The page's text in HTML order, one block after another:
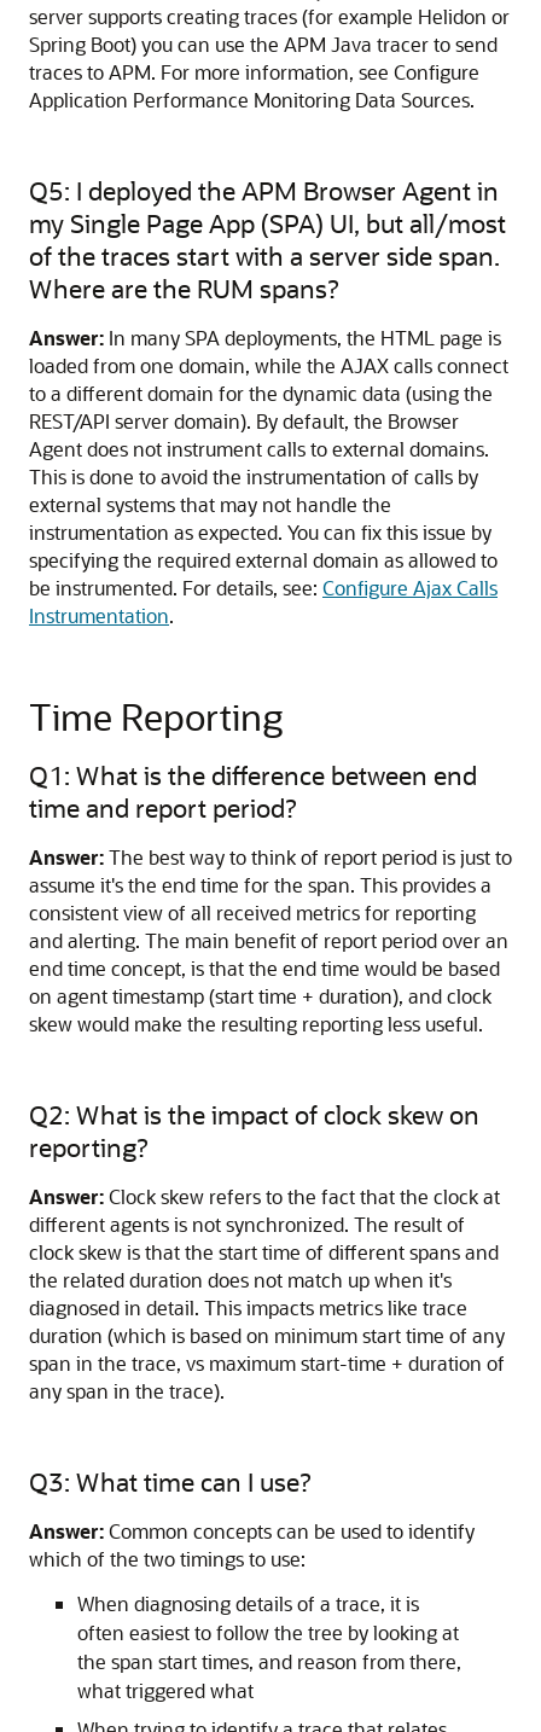
server supports creating traces (for example Helidon or
Spring Boot) you can use the APM Java tracer to send
traces to APM. For more information, see Configure
Application Performance Monitoring Data Sources.
Q5: I deployed the APM Browser Agent in
my Single Page App (SPA) UI, but all/most
of the traces start with a server side span.
Where are the RUM spans?
Answer: In many SPA deployments, the HTML page is
loaded from one domain, while the AJAX calls connect
to a different domain for the dynamic data (using the
REST/API server domain). By default, the Browser
Agent does not instrument calls to external domains.
This is done to avoid the instrumentation of calls by
external systems that may not handle the
instrumentation as expected. You can fix this issue by
specifying the required external domain as allowed to
be instrumented. For details, see: Configure Ajax Calls
Instrumentation.
Time Reporting
Q1: What is the difference between end
time and report period?
Answer:The best way to think of report period is just to
assume it's the end time for the span. This provides a
consistent view of all received metrics for reporting
and alerting. The main benefit of report period over an
end time concept, is that the end time would be based
on agent timestamp (start time + duration), and clock
skew would make the resulting reporting less useful.
Q2: What is the impact of clock skew on
reporting?
Answer:Clock skew refers to the fact that the clock at
different agents is not synchronized. The result of
clock skew is that the start time of different spans and
the related duration does not match up when it's
diagnosed in detail. This impacts metrics like trace
duration (which is based on minimum start time of any
span in the trace, vs maximum start-time + duration of
any span in the trace).
Q3: What time can I use?
Answer:Common concepts can be used to identify
which of the two timings to use:
When diagnosing details of a trace, it is
often easiest to follow the tree by looking at
the span start times, and reason from there,
what triggered what